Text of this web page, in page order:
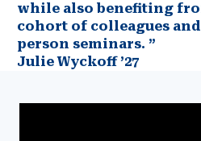
while also benefiting
cohort of colleagues
person seminars. ”
Julie Wyckoff ’27